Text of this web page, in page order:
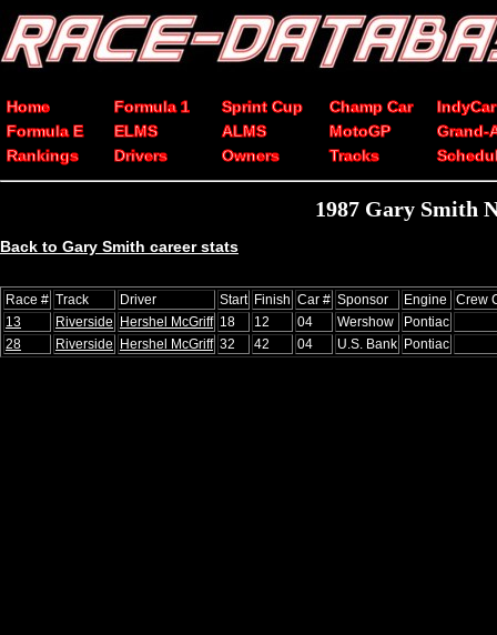
Home Formula 1 Sprint Cup Champ Car
IndyCar
Formula E
ELMS ALMS MotoGP
Grand-
Rankings
Drivers Owners Tracks
1987 Gary Smith
Back to Gary Smith career stats
Race # Track Driver Start Finish Car # Sponsor Engine
Crew
13
Riverside Hershel McGriff 18 12 04 Wershow
Pontiac
28
Riverside Hershel McGriff 32 42 04 U.S. Bank Pontiac